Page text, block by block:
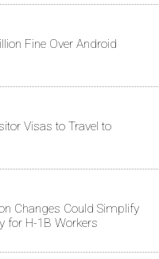
Fine Over Android
Visas to Travel to
Changes Could Simplify
for H-1B Workers